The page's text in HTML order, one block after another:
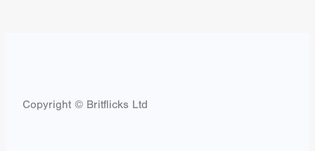
Copyright © Britflicks Ltd